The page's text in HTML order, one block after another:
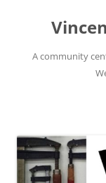
content
A community